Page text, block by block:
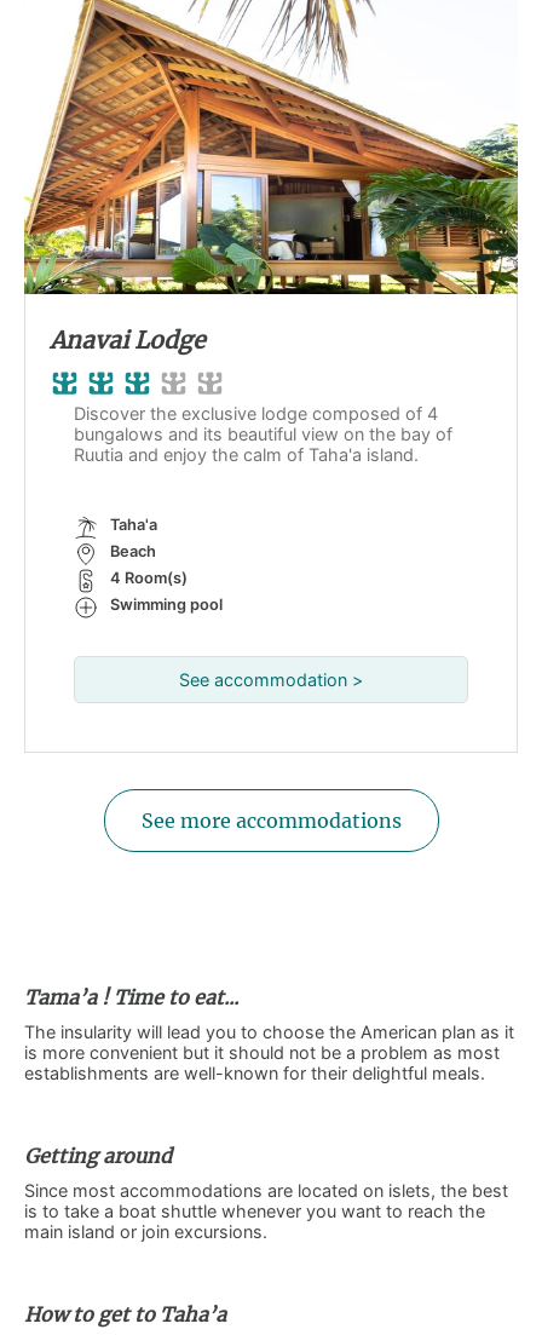
Anavai Lodge
Discover the exclusive lodge composed of 4
bungalows and its beautiful view on the bay of
Ruutia and enjoy the calm of Taha'a island.
Taha'a
Beach
4 Room(s)
Swimming pool
See accommodation >
See more accommodations
Tama’a ! Time to eat...
The insularity will lead you to choose the American plan as it
is more convenient but it should not be a problem as most
establishments are well-known for their delightful meals.
Getting around
Since most accommodations are located on islets, the best
is to take a boat shuttle whenever you want to reach the
main island or join excursions.
How to get to Taha’a